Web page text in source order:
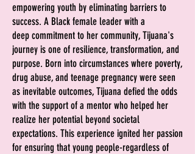
empowering youth by eliminating barriers to
success. A Black female leader with a
deep commitment to her community, Tijuana's
journey is one of resilience, transformation, and
purpose. Born into circumstances where poverty,
drug abuse, and teenage pregnancy were seen
as inevitable outcomes, Tijuana defied the odds
with the support of a mentor who helped her
realize her potential beyond societal
expectations. This experience ignited her passion
for ensuring that young people-regardless of